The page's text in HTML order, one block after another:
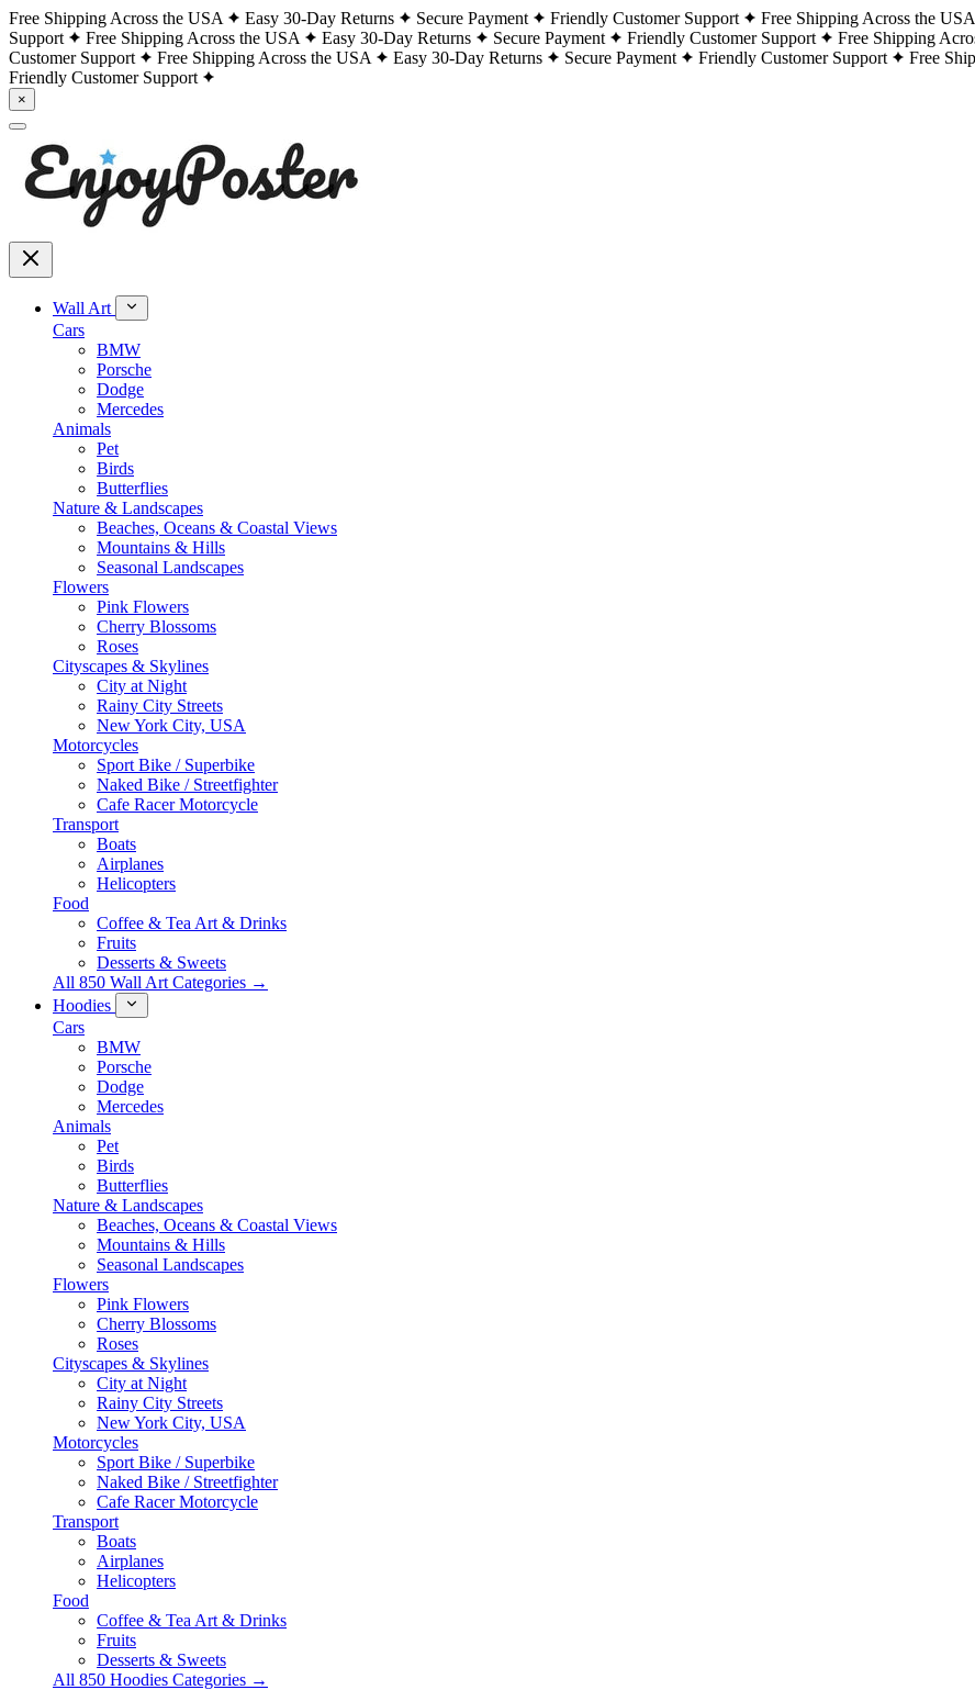
Free Shipping Across the USA Easy 30-Day Returns Secure Payment Friendly Customer Support Free Shipping Across the USA
Support
Free Shipping Across the USA Easy 30-Day Returns Secure Payment Friendly Customer Support Free Shipping
Customer Support
Free Shipping Across the USA Easy 30-Day Returns Secure Payment Friendly Customer Support Free
Friendly Customer Support
×
Wall Art
Cars
BMW
Porsche
Dodge
Mercedes
Animals
Pet
Birds
Butterflies
Nature & Landscapes
Beaches, Oceans & Coastal Views
Mountains & Hills
Seasonal Landscapes
Flowers
Pink Flowers
Cherry Blossoms
Roses
Cityscapes & Skylines
City at Night
Rainy City Streets
New York City, USA
Motorcycles
Sport Bike / Superbike
Naked Bike / Streetfighter
Cafe Racer Motorcycle
Transport
Boats
Airplanes
Helicopters
Food
Coffee & Tea Art & Drinks
Fruits
Desserts & Sweets
All 850 Wall Art Categories →
Hoodies
Cars
BMW
Porsche
Dodge
Mercedes
Animals
Pet
Birds
Butterflies
Nature & Landscapes
Beaches, Oceans & Coastal Views
Mountains & Hills
Seasonal Landscapes
Flowers
Pink Flowers
Cherry Blossoms
Roses
Cityscapes & Skylines
City at Night
Rainy City Streets
New York City, USA
Motorcycles
Sport Bike / Superbike
Naked Bike / Streetfighter
Cafe Racer Motorcycle
Transport
Boats
Airplanes
Helicopters
Food
Coffee & Tea Art & Drinks
Fruits
Desserts & Sweets
All 850 Hoodies Categories →